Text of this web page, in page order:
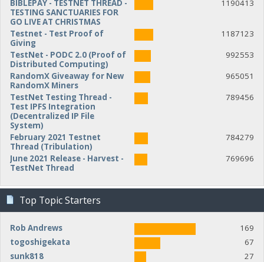
BIBLEPAY - TESTNET THREAD -
TESTING SANCTUARIES FOR
GO LIVE AT CHRISTMAS
1190413
Testnet - Test Proof of
Giving
1187123
TestNet - PODC 2.0 (Proof of
Distributed Computing)
992553
RandomX Giveaway for New
RandomX Miners
965051
TestNet Testing Thread -
Test IPFS Integration
(Decentralized IP File
System)
789456
February 2021 Testnet
Thread (Tribulation)
784279
June 2021 Release - Harvest -
TestNet Thread
769696
Top Topic Starters
Rob Andrews
169
togoshigekata
67
sunk818
27